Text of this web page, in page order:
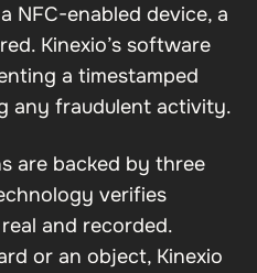
NFC-enabled device, a
Kinexio’s software
a timestamped
any fraudulent activity.
are backed by three
verifies
and recorded.
or an object, Kinexio